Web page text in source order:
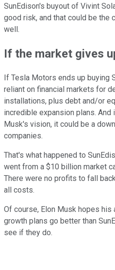
SunEdison's buyout of Vivint
good risk, and that could be the
well.
If the market gives
If Tesla Motors ends up buying
reliant on financial markets for
installations, plus debt and/or
incredible expansion plans.
Musk's vision, it could be a
companies.
That's what happened to
went from a $10 billion market
There were no profits to fall
all costs.
Of course, Elon Musk hopes
growth plans go better than
see if they do.